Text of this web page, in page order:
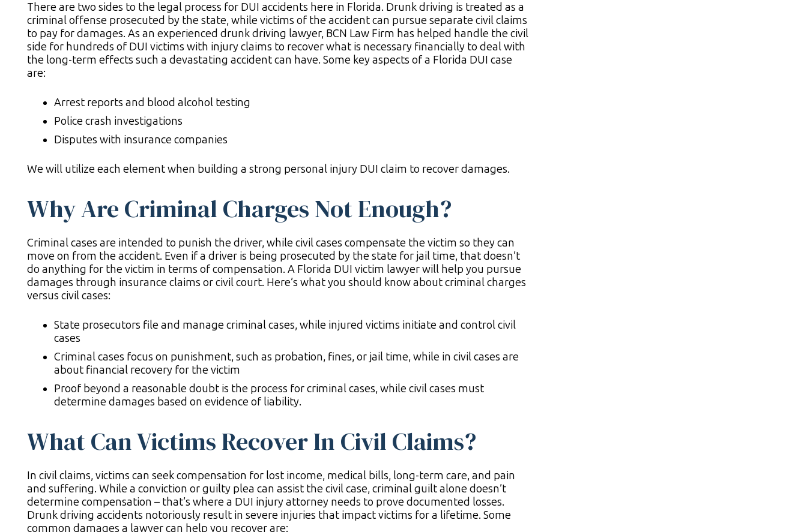
There are two sides to the legal process for DUI accidents here in Florida. Drunk driving is treated as a
criminal offense prosecuted by the state, while victims of the accident can pursue separate civil claims
to pay for damages. As an experienced drunk driving lawyer, BCN Law Firm has helped handle the civil
side for hundreds of DUI victims with injury claims to recover what is necessary financially to deal with
the long-term effects such a devastating accident can have. Some key aspects of a Florida DUI case
are:
Arrest reports and blood alcohol testing
Police crash investigations
Disputes with insurance companies
We will utilize each element when building a strong personal injury DUI claim to recover damages.
Why Are Criminal Charges Not Enough?
Criminal cases are intended to punish the driver, while civil cases compensate the victim so they can
move on from the accident. Even if a driver is being prosecuted by the state for jail time, that doesn’t
do anything for the victim in terms of compensation. A Florida DUI victim lawyer will help you pursue
damages through insurance claims or civil court. Here’s what you should know about criminal charges
versus civil cases:
State prosecutors file and manage criminal cases, while injured victims initiate and control civil
cases
Criminal cases focus on punishment, such as probation, fines, or jail time, while in civil cases are
about financial recovery for the victim
Proof beyond a reasonable doubt is the process for criminal cases, while civil cases must
determine damages based on evidence of liability.
What Can Victims Recover In Civil Claims?
In civil claims, victims can seek compensation for lost income, medical bills, long-term care, and pain
and suffering. While a conviction or guilty plea can assist the civil case, criminal guilt alone doesn’t
determine compensation – that’s where a DUI injury attorney needs to prove documented losses.
Drunk driving accidents notoriously result in severe injuries that impact victims for a lifetime. Some
common damages a lawyer can help you recover are: